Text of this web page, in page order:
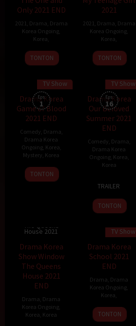
Only 2021 END
2021 Drama Drama
Korea Ongoing
Korea
TONTON
2021
2021 Drama Drama
Korea Ongoing
Korea
TONTON
Eps:
1
TV Show
Drama Korea
Game of Blood
2021 END
Comedy Drama
Drama Korea
Ongoing, Korea
Mystery Korea
1
Nov
TONTON
70 min
Eps:
16
TV Show
Drama Korea
Our Beloved
Summer 2021
END
Comedy Drama
Drama Korea
Ongoing, Korea
Korea
2021
eun
TRAILER
TONTON
The Queens
House 2021
Drama Korea
Show Window
The Queens
House 2021
END
Drama Drama
Korea Ongoing
Korea Korea
TV Show
Drama Korea
School 2021
END
Drama Drama
Korea Ongoing
Korea
TONTON